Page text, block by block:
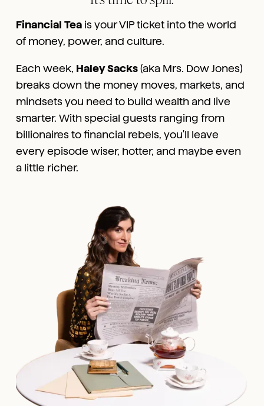
Financial Teais your VIP ticket into the world
of money, power, and culture.
Each week, Haley Sacks(aka Mrs. Dow Jones)
breaks down the money moves, markets, and
mindsets you need to build wealth and live
smarter. With special guests ranging from
billionaires to financial rebels, you'll leave
every episode wiser, hotter, and maybe even
a little richer.